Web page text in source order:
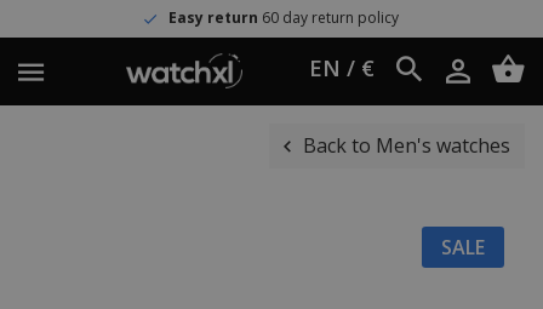
Easy return60 day return policy
EN / €
Back to Men's watches
SALE